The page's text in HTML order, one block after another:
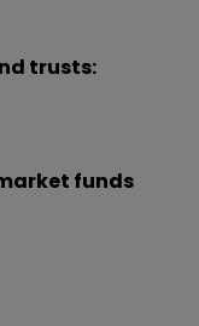
trusts:
funds